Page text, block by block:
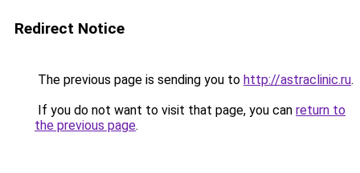
Redirect Notice
The previous page is sending you to http://astraclinic.ru.
If you do not want to visit that page, you can return to
the previous page.